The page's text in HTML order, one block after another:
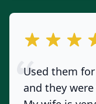
out of 5 stars
Used them
and they